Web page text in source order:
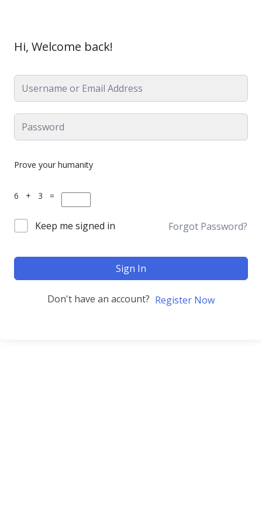
Hi, Welcome back!
Prove your humanity
6 + 3 =
Keep me signed in Forgot Password?
Sign In
Don't have an account? Register Now